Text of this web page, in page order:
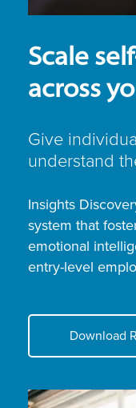
Scale
across
Give
understand
Insights
system that
emotional
entry-level
Download